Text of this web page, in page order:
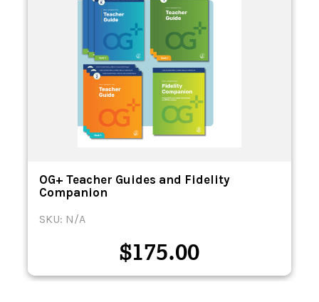
OG+ Teacher Guides and Fidelity
Companion
SKU: N/A
$175.00